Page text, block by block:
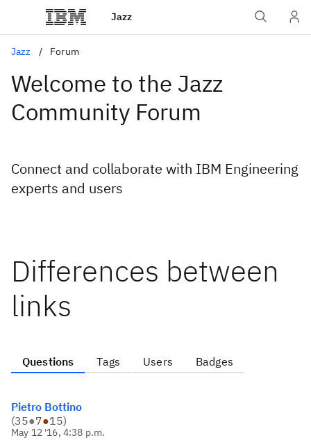
Jazz
Jazz Forum
Welcome to the Jazz
Community Forum
Connect and collaborate with IBM Engineering
experts and users
Differences between
links
Questions Tags Users Badges
Pietro Bottino
(35●7●15)
May 12 '16, 4:38 p.m.